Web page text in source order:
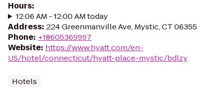
Hours:
12:06 AM - 12:00 AM today
Address: 224 Greenmanville Ave, Mystic, CT 06355
Phone: +18605369997
Website: https://www.hyatt.com/en-
US/hotel/connecticut/hyatt-place-mystic/bdlzy
Hotels